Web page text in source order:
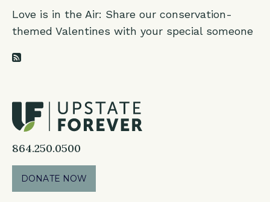
Love is in the Air: Share our conservation-
themed Valentines with your special someone
864.250.0500
DONATE NOW